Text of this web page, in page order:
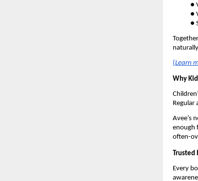
●
●
●
(Learn
Why
Regular
Avee’s
enough
often-
Every